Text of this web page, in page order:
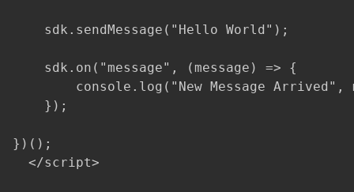
    sdk.sendMessage("Hello World");
    sdk.on("message", (message) => {
console.log("New Message Arrived",
    });
})();
  </script>